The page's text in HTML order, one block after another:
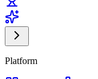
Platform